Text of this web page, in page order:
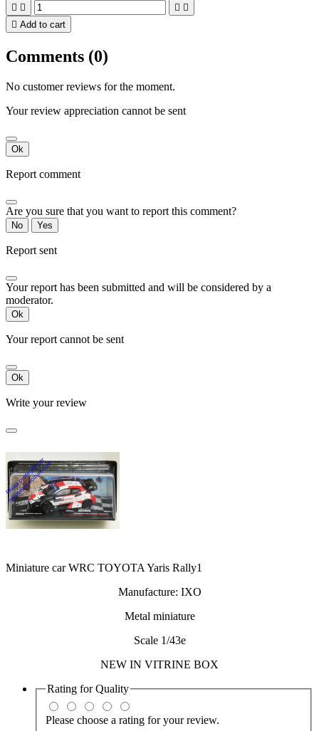
   
 Add to cart
Comments (0)
No customer reviews for the moment.
Your review appreciation cannot be sent
Ok
Report comment
Are you sure that you want to report this comment?
No Yes
Report sent
Your report has been submitted and will be considered by a
moderator.
Ok
Your report cannot be sent
Ok
Write your review
Miniature car WRC TOYOTA Yaris Rally1
Manufacture: IXO
Metal miniature
Scale 1/43e
NEW IN VITRINE BOX
Rating forQuality
Please choose a rating for your review.